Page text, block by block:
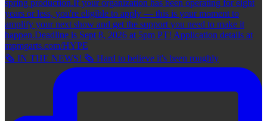
🗞 IN THE NEWS! 🗞 Hard to believe it's been roughly